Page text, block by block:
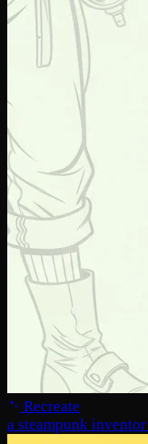
Recreate
a steampunk